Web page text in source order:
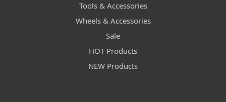
Tools & Accessories
Wheels & Accessories
Sale
HOT Products
NEW Products